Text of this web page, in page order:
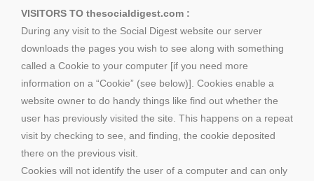
VISITORS TO thesocialdigest.com :
During any visit to the Social Digest website our server
downloads the pages you wish to see along with something
called a Cookie to your computer [if you need more
information on a “Cookie” (see below)]. Cookies enable a
website owner to do handy things like find out whether the
user has previously visited the site. This happens on a repeat
visit by checking to see, and finding, the cookie deposited
there on the previous visit.
Cookies will not identify the user of a computer and can only